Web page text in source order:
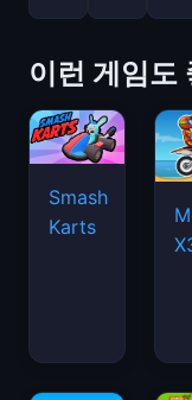
이런 게임도
Smash
Karts